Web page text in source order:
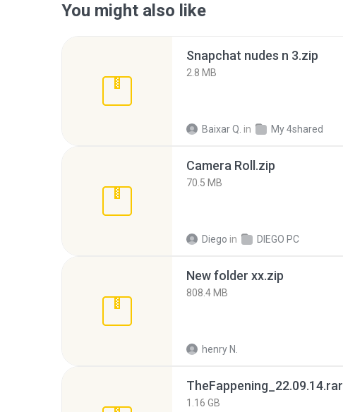
You might also like
Snapchat nudes n 3.zip
2.8 MB
Baixar Q. in My 4shared
Camera Roll.zip
70.5 MB
Diego in DIEGO PC
New folder xx.zip
808.4 MB
henry N.
TheFappening_22.09.14.rar
1.16 GB